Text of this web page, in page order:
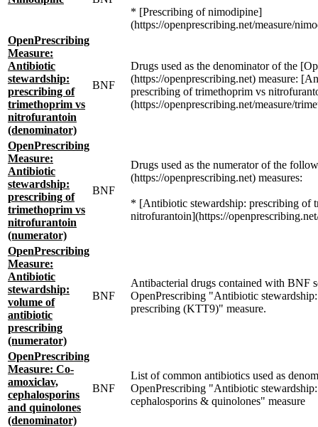
* [Prescribing of nimodipine]
(https://openprescribing.net/measure/
OpenPrescribing
Measure:
Antibiotic
stewardship:
prescribing of
trimethoprim vs
nitrofurantoin
(denominator)
BNF
Drugs used as the denominator of the
(https://openprescribing.net) measure:
prescribing of trimethoprim vs
(https://openprescribing.net/measure/
OpenPrescribing
Measure:
Antibiotic
stewardship:
prescribing of
trimethoprim vs
nitrofurantoin
(numerator)
BNF
Drugs used as the numerator of the
(https://openprescribing.net) measures:
* [Antibiotic stewardship: prescribing of
nitrofurantoin](https://
OpenPrescribing
Measure:
Antibiotic
stewardship:
volume of
antibiotic
prescribing
(numerator)
BNF
Antibacterial drugs contained with BNF
OpenPrescribing "Antibiotic
prescribing (KTT9)" measure.
OpenPrescribing
Measure: Co-
amoxiclav,
cephalosporins
and quinolones
(denominator)
BNF
List of common antibiotics used as
OpenPrescribing "Antibiotic
cephalosporins & quinolones" measure